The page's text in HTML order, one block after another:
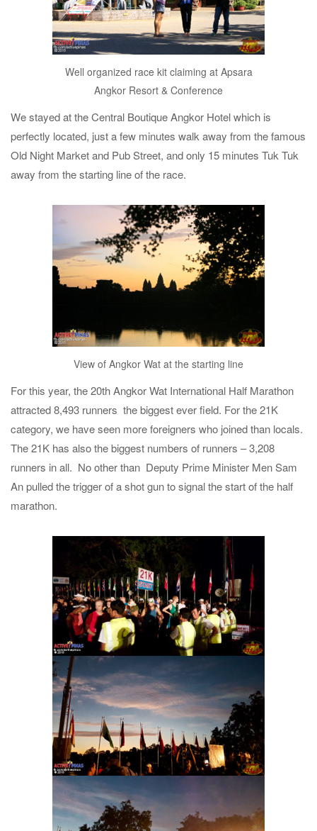
Well organized race kit claiming at Apsara
Angkor Resort & Conference
We stayed at the Central Boutique Angkor Hotel which is
perfectly located, just a few minutes walk away from the famous
Old Night Market and Pub Street, and only 15 minutes Tuk Tuk
away from the starting line of the race.
View of Angkor Wat at the starting line
For this year, the 20th Angkor Wat International Half Marathon
attracted 8,493 runners the biggest ever field. For the 21K
category, we have seen more foreigners who joined than locals.
The 21K has also the biggest numbers of runners – 3,208
runners in all. No other than Deputy Prime Minister Men Sam
An pulled the trigger of a shot gun to signal the start of the half
marathon.